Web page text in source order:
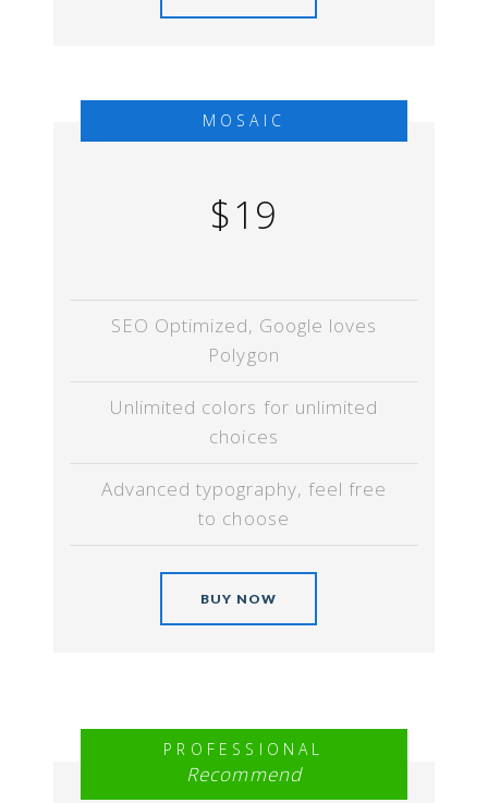
MOSAIC
$19
SEO Optimized, Google loves
Polygon
Unlimited colors for unlimited
choices
Advanced typography, feel free
to choose
BUY NOW
PROFESSIONAL
Recommend